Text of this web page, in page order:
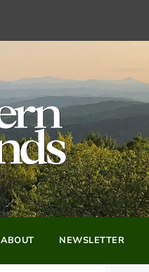
ABOUT NEWSLETTER